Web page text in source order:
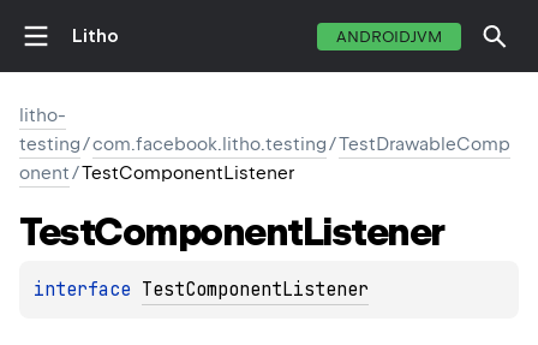
Litho ANDROIDJVM
litho-
testing/com.facebook.litho.testing/TestDrawableComp
onent/TestComponentListener
TestComponentListener
interface TestComponentListener